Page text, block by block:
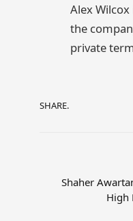
Alex Wilcox
the
private
SHARE.
Shaher
High